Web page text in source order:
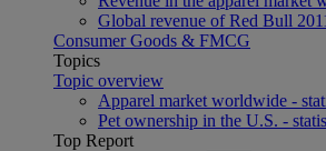
Global revenue of Red Bull
Consumer Goods & FMCG
Topics
Topic overview
Apparel market worldwide -
Pet ownership in the U.S. -
Top Report